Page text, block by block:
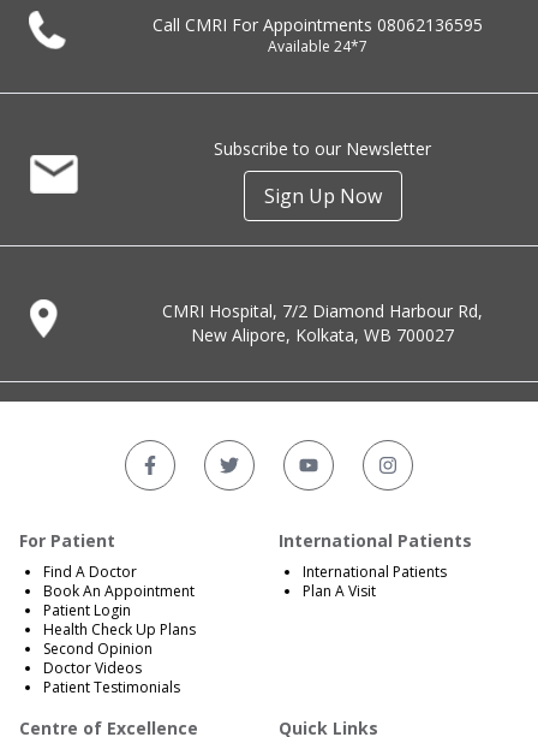
Call CMRI For Appointments 08062136595
Available 24*7
Subscribe to our Newsletter
Sign Up Now
CMRI Hospital, 7/2 Diamond Harbour Rd,
New Alipore, Kolkata, WB 700027
For Patient
Find A Doctor
Book An Appointment
Patient Login
Health Check Up Plans
Second Opinion
Doctor Videos
Patient Testimonials
International Patients
International Patients
Plan A Visit
Centre of Excellence Quick Links